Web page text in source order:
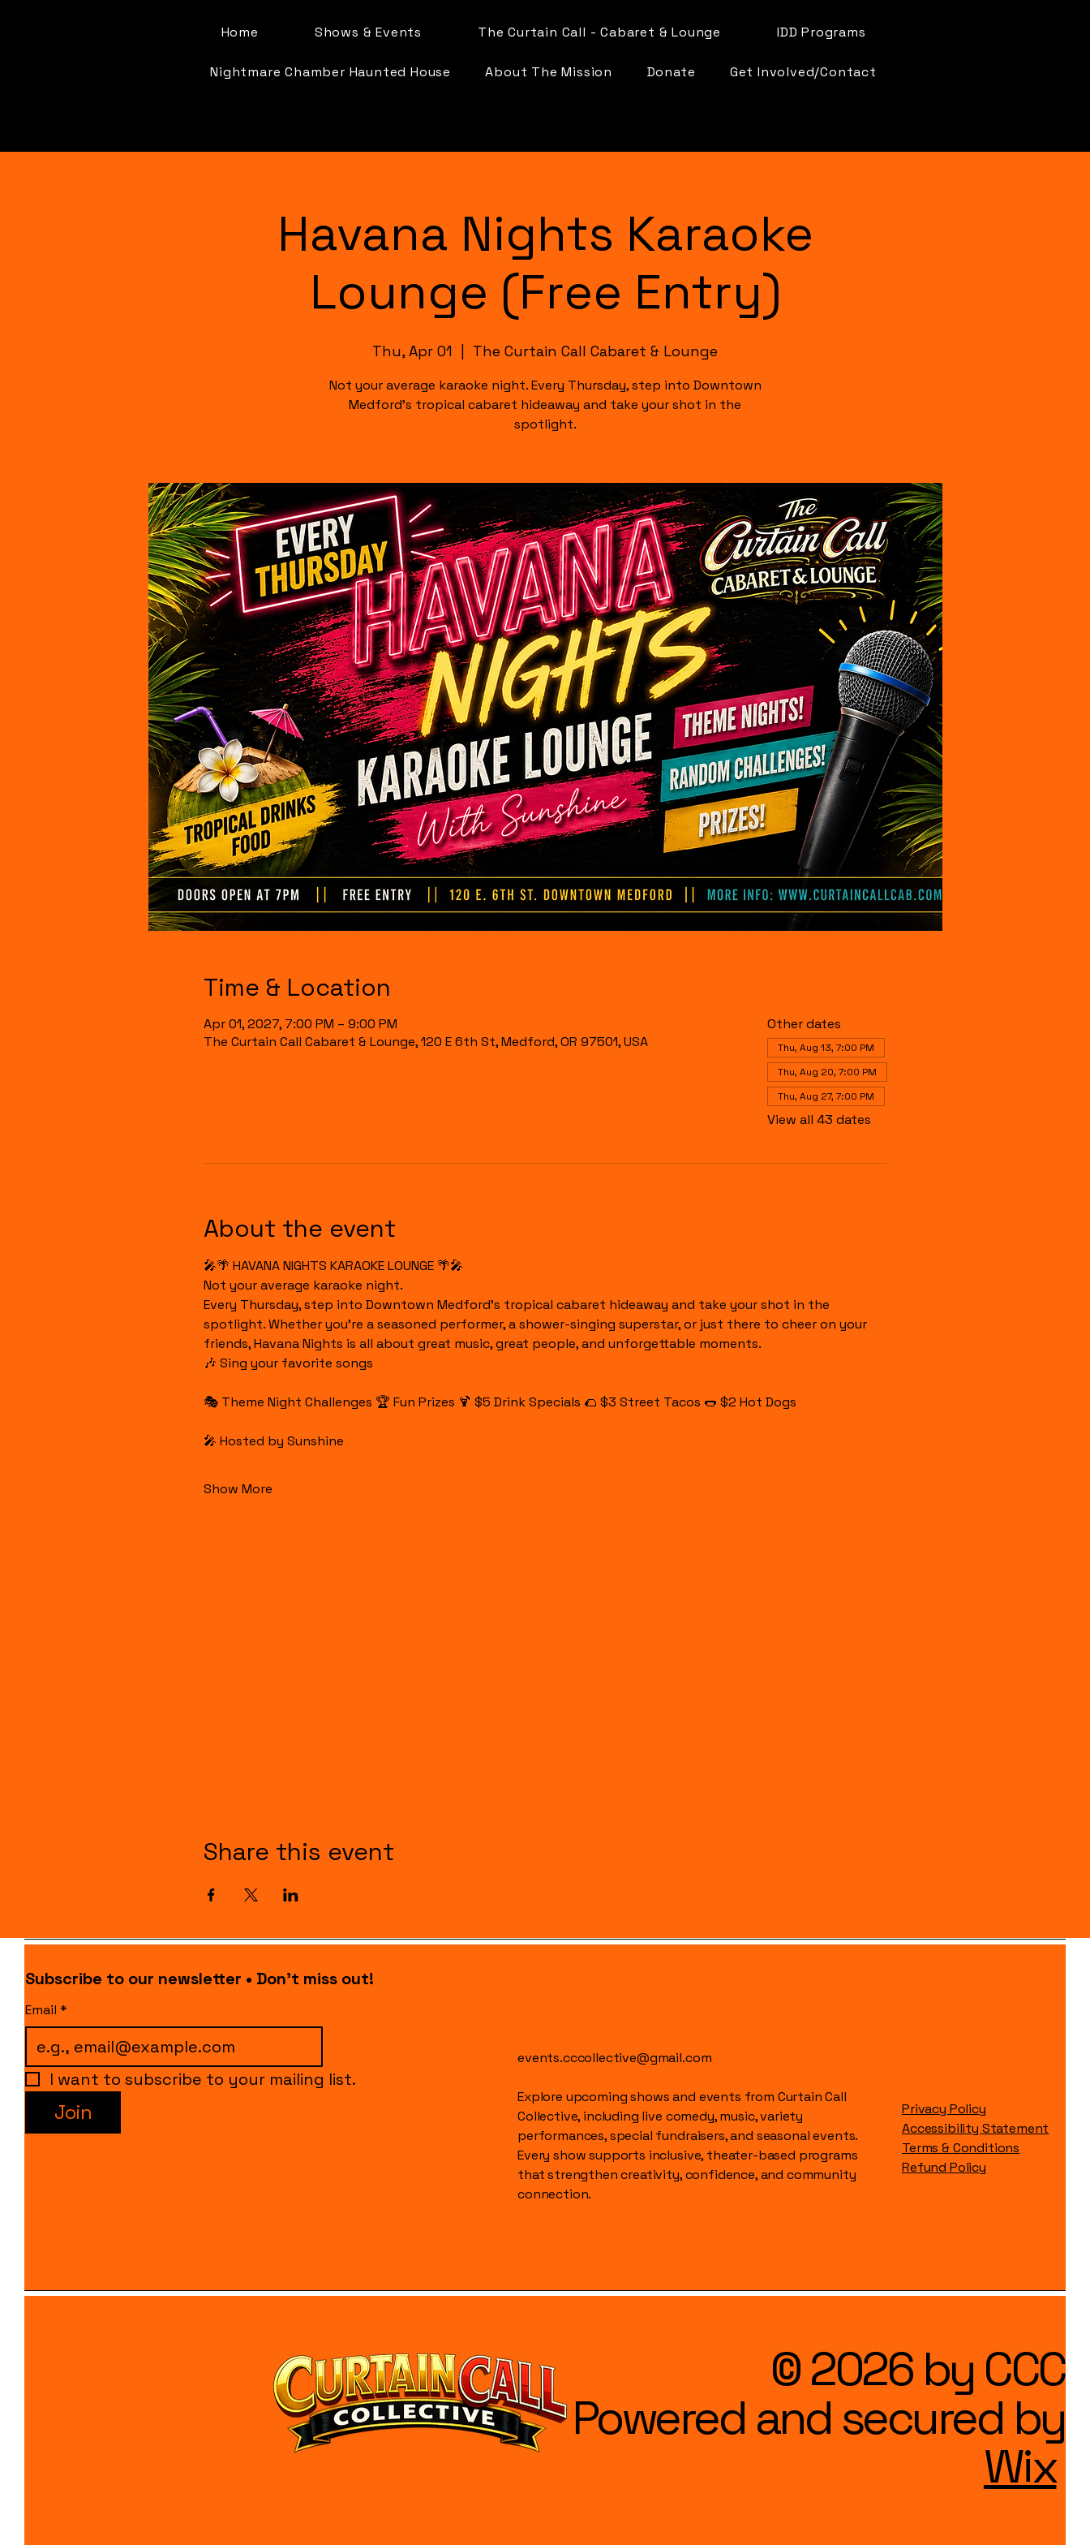
Home Shows & Events The Curtain Call - Cabaret & Lounge IDD Programs
Nightmare Chamber Haunted House About The Mission Donate Get Involved/Contact
Havana Nights Karaoke
Lounge (Free Entry)
Thu, Apr 01 The Curtain Call Cabaret & Lounge
Not your average karaoke night. Every Thursday, step into Downtown
Medford's tropical cabaret hideaway and take your shot in the
spotlight.
Time & Location
Apr 01, 2027, 7:00 PM – 9:00 PM
The Curtain Call Cabaret & Lounge, 120 E 6th St, Medford, OR 97501, USA
Other dates
Thu, Aug 13, 7:00 PM
Thu, Aug 20, 7:00 PM
Thu, Aug 27, 7:00 PM
View all 43 dates
About the event
🎤🌴 HAVANA NIGHTS KARAOKE LOUNGE 🌴🎤
Not your average karaoke night.
Every Thursday, step into Downtown Medford's tropical cabaret hideaway and take your shot in the
spotlight. Whether you're a seasoned performer, a shower-singing superstar, or just there to cheer on your
friends, Havana Nights is all about great music, great people, and unforgettable moments.
🎶 Sing your favorite songs
🎭 Theme Night Challenges 🏆 Fun Prizes 🍹 $5 Drink Specials 🌮 $3 Street Tacos 🌭 $2 Hot Dogs
🎤 Hosted by Sunshine
Show More
Share this event
Subscribe to our newsletter • Don’t miss out!
Email *
I want to subscribe to your mailing list.
Join
events.cccollective@gmail.com
Explore upcoming shows and events from Curtain Call
Collective, including live comedy, music, variety
performances, special fundraisers, and seasonal events.
Every show supports inclusive, theater-based programs
that strengthen creativity, confidence, and community
connection.
Privacy Policy
Accessibility Statement
Terms & Conditions
Refund Policy
© 2026 by CCC
Powered and secured by
Wix